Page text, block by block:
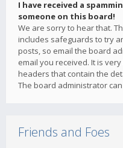
I have received a
someone on this board!
We are sorry to hear that.
includes safeguards to try
posts, so email the board
email you received. It is
headers that contain the
The board administrator
Friends and Foes